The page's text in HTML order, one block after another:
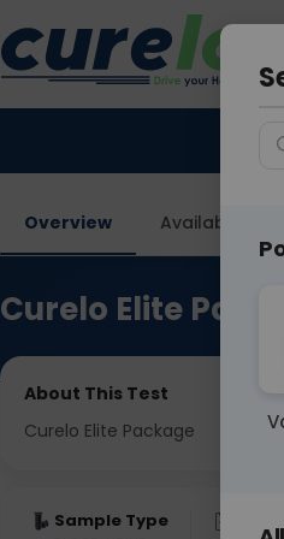
Overview Available Labs
Curelo Elite
About This Test
Curelo Elite Package
Sample Type